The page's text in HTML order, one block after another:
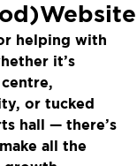
helping with
it’s
or tucked
hall — there’s
all the